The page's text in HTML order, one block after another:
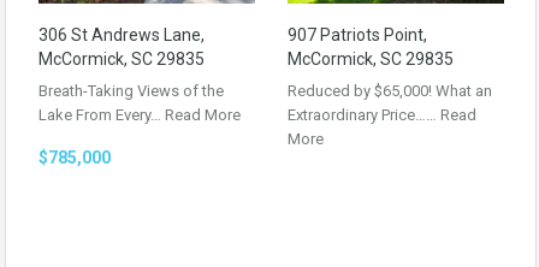
306 St Andrews Lane,
McCormick, SC 29835
Breath-Taking Views of the
Lake From Every… Read More
$785,000
907 Patriots Point,
McCormick, SC 29835
Reduced by $65,000! What an
Extraordinary Price…… Read
More